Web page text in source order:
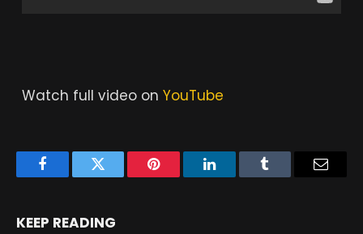
Watch full video on YouTube
FacebookTwitter Pinterest LinkedInTumblr
KEEP READING